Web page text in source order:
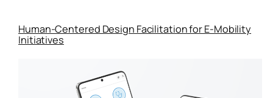
Human-Centered Design Facilitation for E-Mobility
Initiatives